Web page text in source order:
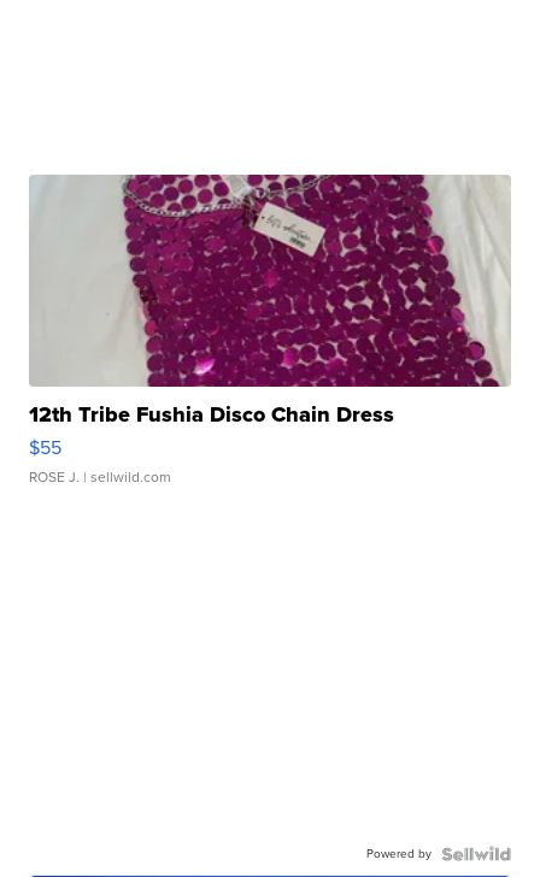
12th Tribe Fushia Disco Chain Dress
$55
ROSE J. | sellwild.com
Powered by